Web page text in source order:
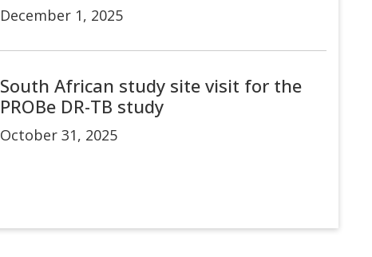
December 1, 2025
South African study site visit for the
PROBe DR-TB study
October 31, 2025